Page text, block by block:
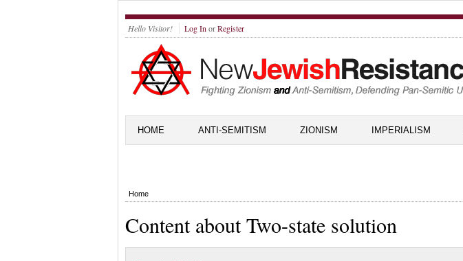
Hello Visitor! Log In orRegister
HOME ANTI-SEMITISM ZIONISM IMPERIALISM
Home
Content about Two-state solution